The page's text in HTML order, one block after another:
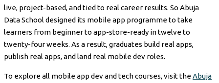
live, project-based, and tied to real career results. So Abuja
Data School designed its mobile app programme to take
learners from beginner to app-store-ready in twelve to
twenty-four weeks. As a result, graduates build real apps,
publish real apps, and land real mobile dev roles.
To explore all mobile app dev and tech courses, visit theAbuja